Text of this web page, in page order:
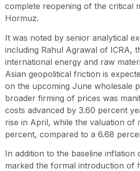
complete reopening of the critical
Hormuz.
It was noted by senior analytical
including Rahul Agrawal of ICRA,
international energy and raw
Asian geopolitical friction is
on the upcoming June wholesale
broader firming of prices was
costs advanced by 3.60 percent
rise in April, while the valuation of
percent, compared to a 6.68
In addition to the baseline inflation
marked the formal introduction of